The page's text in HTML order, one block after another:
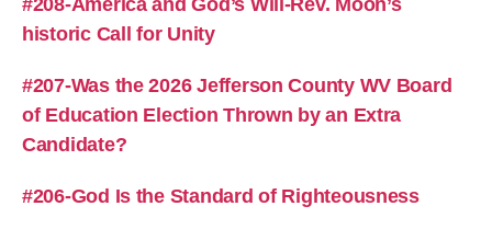
#208-America and God’s Will-Rev. Moon’s
historic Call for Unity
#207-Was the 2026 Jefferson County WV Board
of Education Election Thrown by an Extra
Candidate?
#206-God Is the Standard of Righteousness